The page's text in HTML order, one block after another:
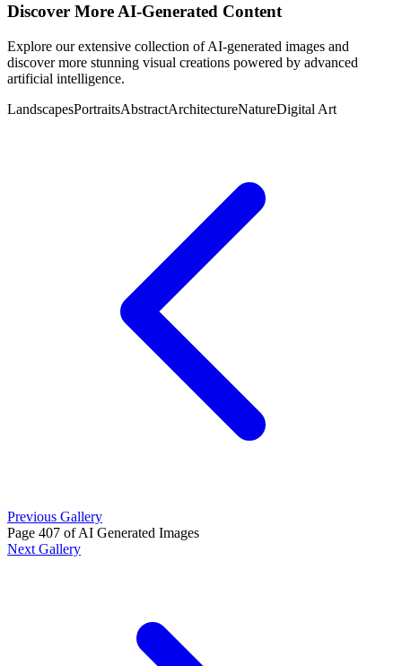
Discover More AI-Generated Content
Explore our extensive collection of AI-generated images and
discover more stunning visual creations powered by advanced
artificial intelligence.
LandscapesPortraitsAbstractArchitectureNatureDigital Art
Previous Gallery
Page 407 of AI Generated Images
Next Gallery